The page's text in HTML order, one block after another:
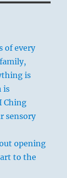
of every
is
is
Ching
sensory
opening
to the